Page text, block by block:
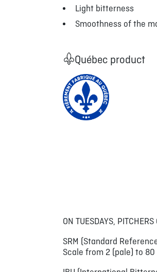
Light bitterness
Smoothness of the
Québec product
ON TUESDAYS,
SRM (Standard
Scale from 2 (pale) to